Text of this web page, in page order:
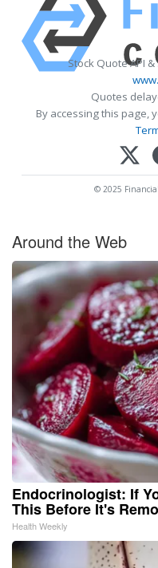
Stock Quote API
Quotes
By accessing this page,
© 2025
Around the Web
Endocrinologist: If
This Before It's
Health Weekly